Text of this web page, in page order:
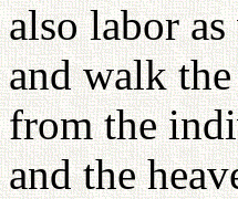
also labor
and walk
from the
and the